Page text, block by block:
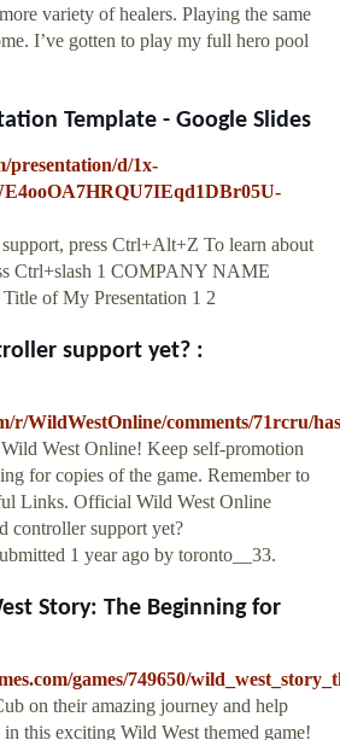
variety of healers. Playing the same
I’ve gotten to play my full hero pool
Template - Google Slides
presentation/d/1x-
support, press Ctrl+Alt+Z To learn about
Ctrl+slash 1 COMPANY NAME
of My Presentation 1 2
support yet? :
r/WildWestOnline/comments/71rcru/
Wild West Online! Keep self-promotion
for copies of the game. Remember to
Links. Official Wild West Online
controller support yet?
1 year ago by toronto__33.
Story: The Beginning for
games/749650/
on their amazing journey and help
this exciting Wild West themed game!